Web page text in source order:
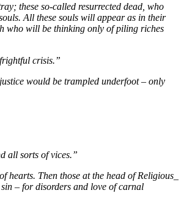
these so-called resurrected dead, who
All these souls will appear as in their
who will be thinking only of piling riches
crisis.”
would be trampled underfoot – only
all sorts of vices.”
Then those at the head of Religious_
– for disorders and love of carnal